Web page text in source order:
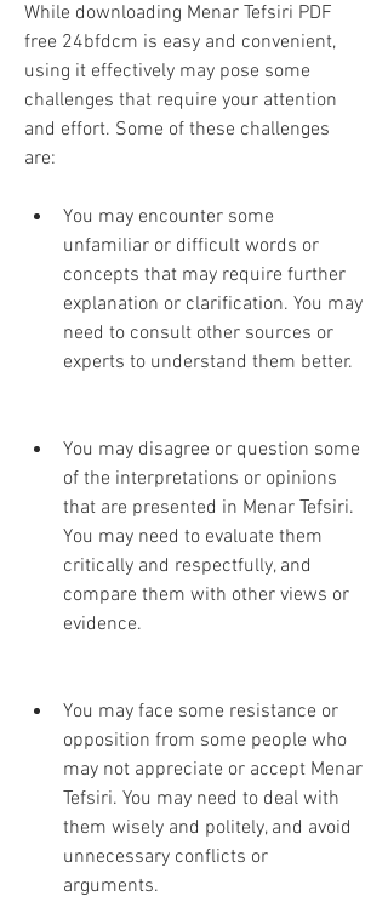
While downloading Menar Tefsiri PDF
free 24bfdcm is easy and convenient,
using it effectively may pose some
challenges that require your attention
and effort. Some of these challenges
are:
You may encounter some
unfamiliar or difficult words or
concepts that may require further
explanation or clarification. You may
need to consult other sources or
experts to understand them better.
You may disagree or question some
of the interpretations or opinions
that are presented in Menar Tefsiri.
You may need to evaluate them
critically and respectfully, and
compare them with other views or
evidence.
You may face some resistance or
opposition from some people who
may not appreciate or accept Menar
Tefsiri. You may need to deal with
them wisely and politely, and avoid
unnecessary conflicts or
arguments.